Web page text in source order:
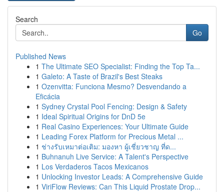
Search
Go
Published News
1 The Ultimate SEO Specialist: Finding the Top Ta...
1 Galeto: A Taste of Brazil's Best Steaks
1 Ozenvitta: Funciona Mesmo? Desvendando a
Eficácia
1 Sydney Crystal Pool Fencing: Design & Safety
1 Ideal Spiritual Origins for DnD 5e
1 Real Casino Experiences: Your Ultimate Guide
1 Leading Forex Platform for Precious Metal ...
1 ช่างรับเหมาต่อเติม: มองหา ผู้เชี่ยวชาญ ที่ด...
1 Buhnanuh Live Service: A Talent's Perspective
1 Los Verdaderos Tacos Mexicanos
1 Unlocking Investor Leads: A Comprehensive Guide
1 ViriFlow Reviews: Can This Liquid Prostate Drop...